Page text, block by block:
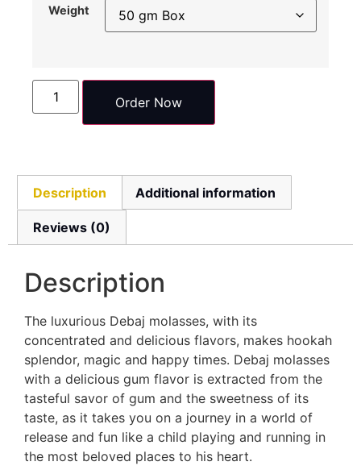
Weight
Order Now
Description Additional information
Reviews (0)
Description
The luxurious Debaj molasses, with its
concentrated and delicious flavors, makes hookah
splendor, magic and happy times. Debaj molasses
with a delicious gum flavor is extracted from the
tasteful savor of gum and the sweetness of its
taste, as it takes you on a journey in a world of
release and fun like a child playing and running in
the most beloved places to his heart.